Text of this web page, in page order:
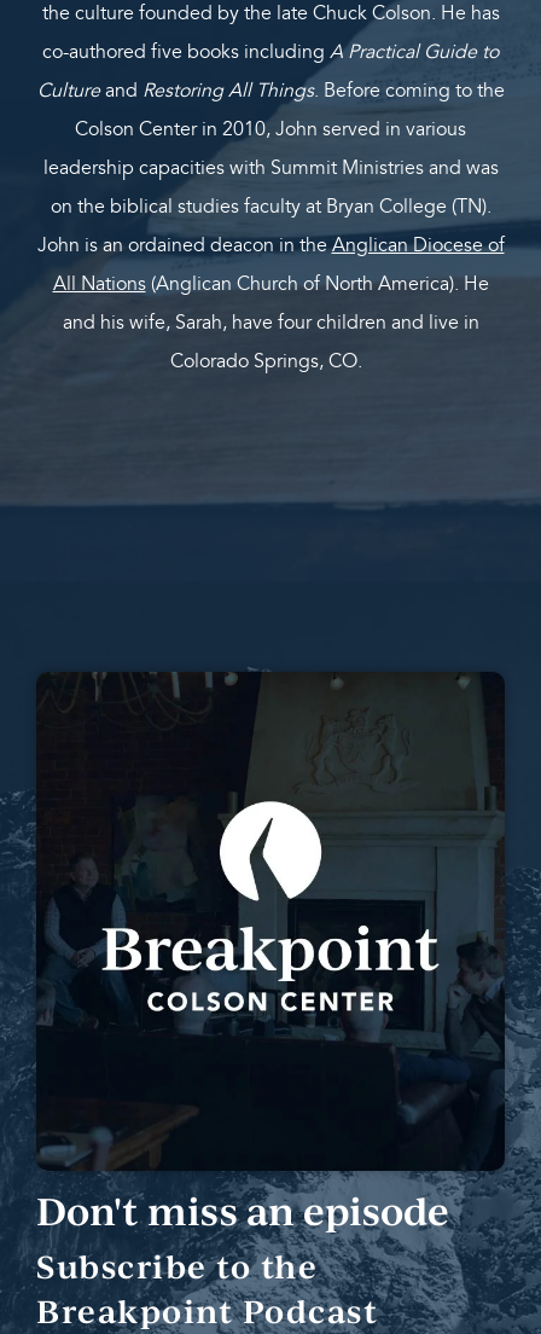
the culture founded by the late Chuck Colson. He has
co-authored five books including A Practical Guide to
Cultureand Restoring All Things. Before coming to the
Colson Center in 2010, John served in various
leadership capacities with Summit Ministries and was
on the biblical studies faculty at Bryan College (TN).
John is an ordained deacon in theAnglican Diocese of
All Nations(Anglican Church of North America). He
and his wife, Sarah, have four children and live in
Colorado Springs, CO.
Don't miss an episode
Subscribe to the
Breakpoint Podcast